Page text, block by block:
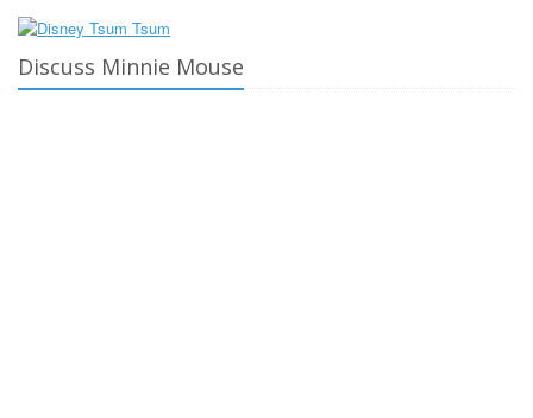
Discuss Minnie Mouse